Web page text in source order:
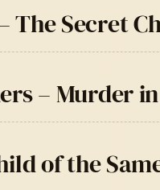
The Secret
– Murder
of the